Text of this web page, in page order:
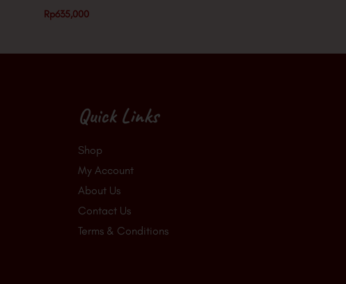
Rp635,000
Quick Links
Shop
My Account
About Us
Contact Us
Terms & Conditions